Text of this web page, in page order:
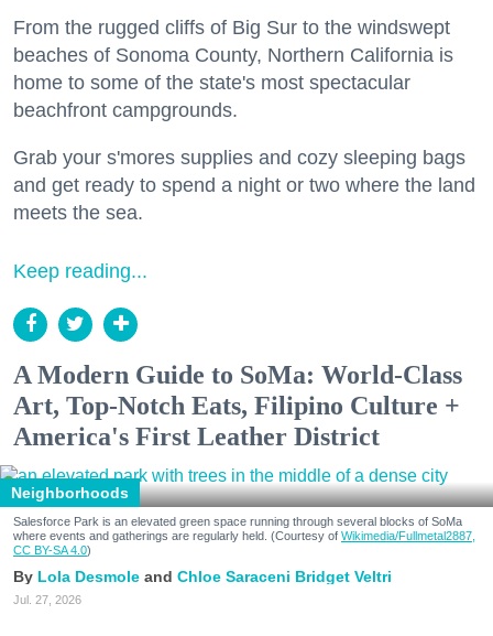
From the rugged cliffs of Big Sur to the windswept
beaches of Sonoma County, Northern California is
home to some of the state's most spectacular
beachfront campgrounds.
Grab your s'mores supplies and cozy sleeping bags
and get ready to spend a night or two where the land
meets the sea.
Keep reading...
A Modern Guide to SoMa: World-Class
Art, Top-Notch Eats, Filipino Culture +
America's First Leather District
Neighborhoods
Salesforce Park is an elevated green space running through several blocks of SoMa
where events and gatherings are regularly held. (Courtesy of Wikimedia/Fullmetal2887,
CC BY-SA 4.0)
Lola Desmole Chloe Saraceni Bridget Veltri
Jul. 27, 2026